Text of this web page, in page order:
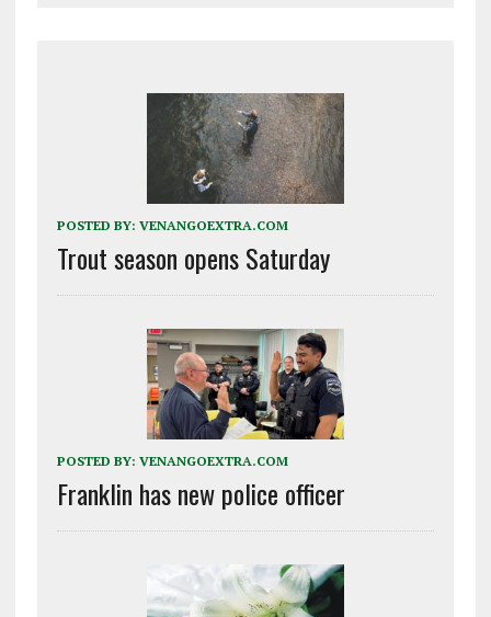
POSTED BY: VENANGOEXTRA.COM
Trout season opens Saturday
POSTED BY: VENANGOEXTRA.COM
Franklin has new police officer